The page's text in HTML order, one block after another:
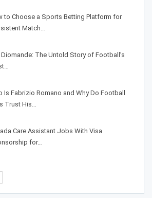
to Choose a Sports Betting Platform for
Match…
Diomande: The Untold Story of Football’s
Is Fabrizio Romano and Why Do Football
Trust His…
Care Assistant Jobs With Visa
for…